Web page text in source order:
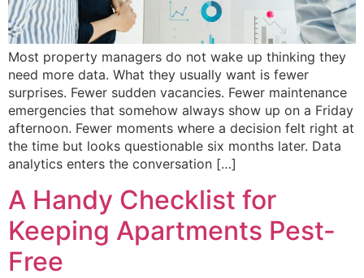
Most property managers do not wake up thinking they
need more data. What they usually want is fewer
surprises. Fewer sudden vacancies. Fewer maintenance
emergencies that somehow always show up on a Friday
afternoon. Fewer moments where a decision felt right at
the time but looks questionable six months later. Data
analytics enters the conversation […]
A Handy Checklist for
Keeping Apartments Pest-
Free